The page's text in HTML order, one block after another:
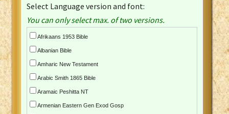
Select Language version and font:
You can only select max. of two versions.
Afrikaans 1953 Bible
Albanian Bible
Amharic New Testament
Arabic Smith 1865 Bible
Aramaic Peshitta NT
Armenian Eastern Gen Exod Gosp